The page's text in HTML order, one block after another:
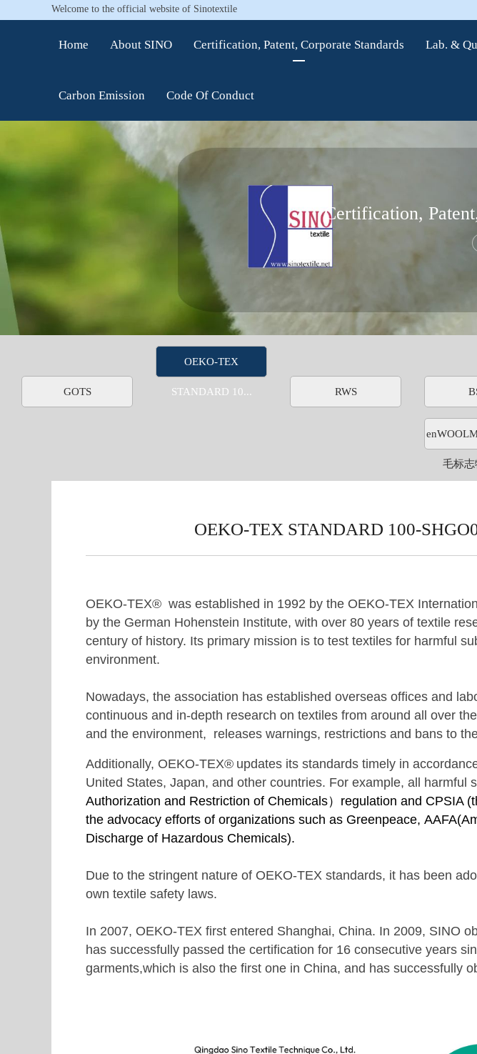
Welcome to the official website of Sinotextile
Home About SINO Certification, Patent, Corporate Standards Lab. &
Carbon Emission Code Of Conduct
Certification,
GOTS
OEKO-TEX
STANDARD 10... RWS
毛标志
OEKO-TEX STANDARD 100-
OEKO-TEX® was established in 1992 by the OEKO-TEX
by the German Hohenstein Institute, with over 80 years of textile
century of history. Its primary mission is to test textiles for harmful
environment.
Nowadays, the association has established overseas offices and
continuous and in-depth research on textiles from around all over
and the environment, releases warnings, restrictions and bans to
Additionally, OEKO-TEX® updates its standards timely in
United States, Japan, and other countries. For example, all harmful
Authorization and Restriction of Chemicals）regulation and CPSIA (
the advocacy efforts of organizations such as Greenpeace, AAFA(
Discharge of Hazardous Chemicals).
Due to the stringent nature of OEKO-TEX standards, it has been
own textile safety laws.
In 2007, OEKO-TEX first entered Shanghai, China. In 2009, SINO
has successfully passed the certification for 16 consecutive years
garments,which is also the first one in China, and has successfully